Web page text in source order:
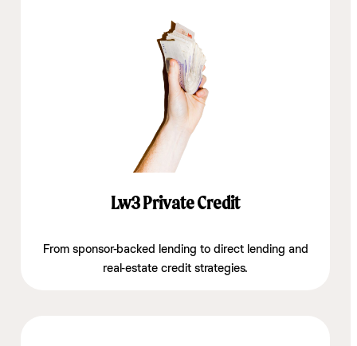
Lw3 Private Credit
From sponsor-backed lending to direct lending and
real-estate credit strategies.